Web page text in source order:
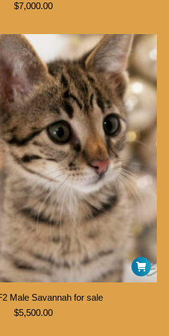
$7,000.00
Male Savannah for sale
$5,500.00